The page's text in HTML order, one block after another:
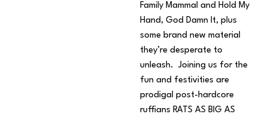
Family Mammal and Hold My
Hand, God Damn It, plus
some brand new material
they’re desperate to
unleash. Joining us for the
fun and festivities are
prodigal post-hardcore
ruffians RATS AS BIG AS